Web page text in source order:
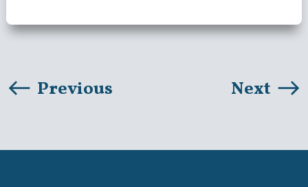
Previous Next